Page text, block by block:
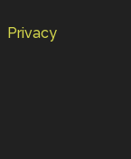
Privacy